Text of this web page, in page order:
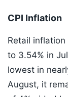
CPI Inflation
Retail
to 3.54% in
lowest in
August, it